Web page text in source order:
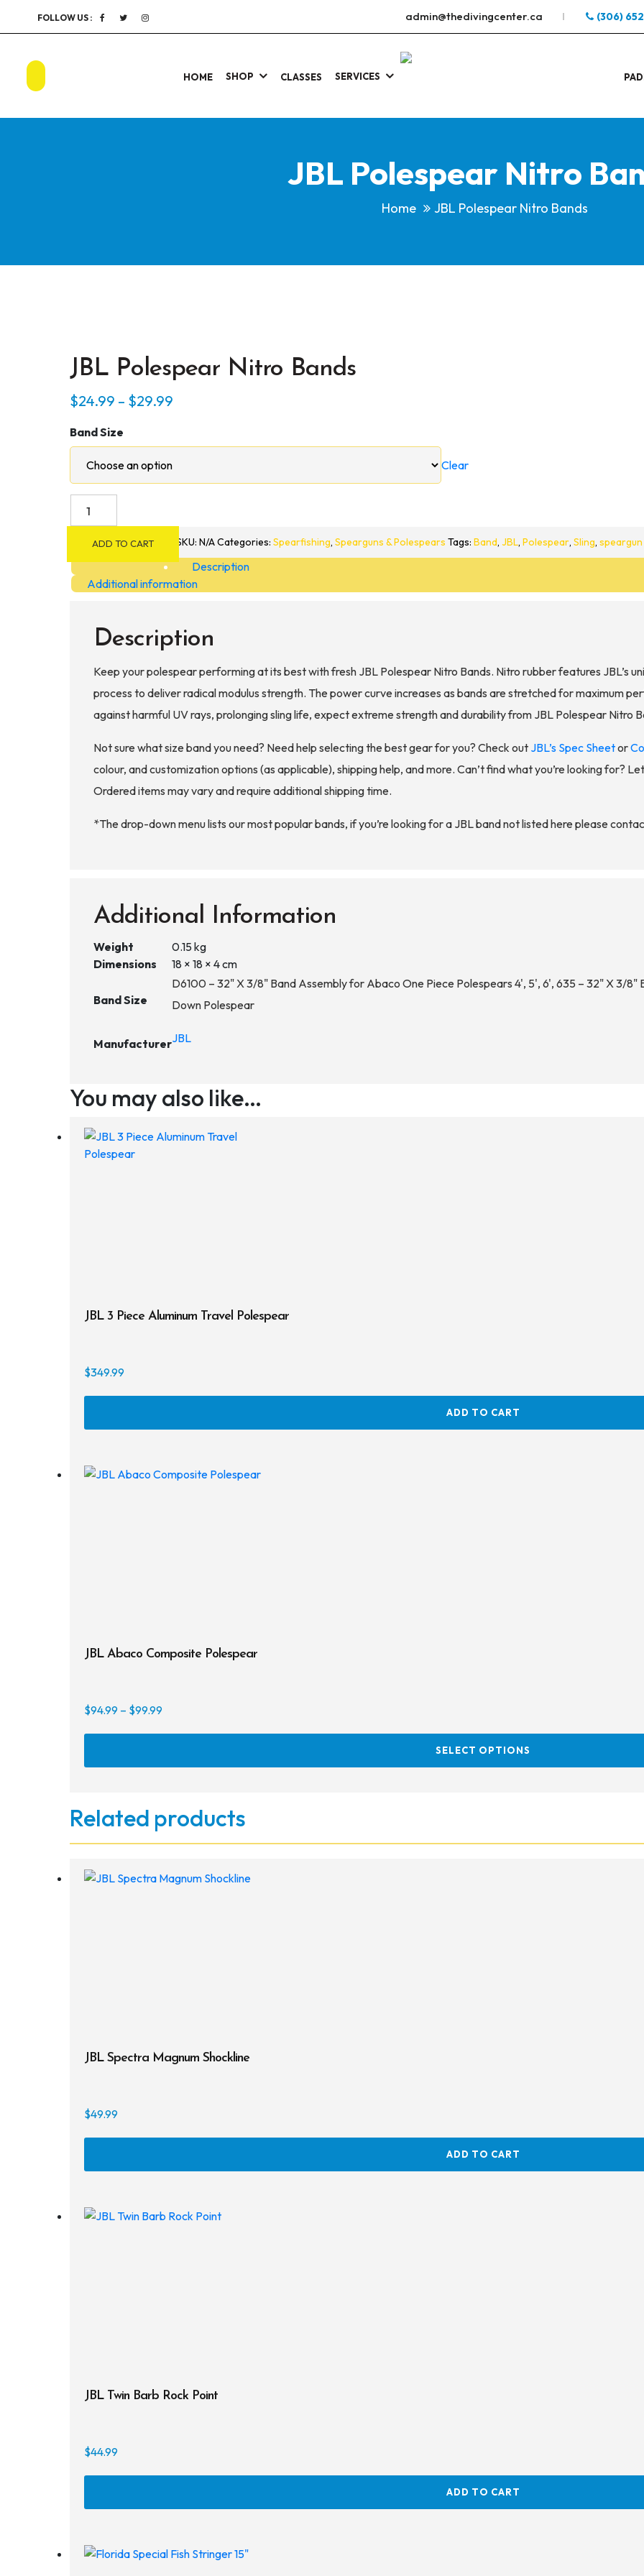
FOLLOW US : admin@thedivingcenter.ca (306)
HOME SHOP CLASSES SERVICES
JBL Polespear Nitro
Home JBL Polespear Nitro Bands
JBL Polespear Nitro Bands
$24.99 – $29.99
$24.99
$29.99
Band Size
Clear
quantity
ADD TO CART SKU: N/ACategories: Spearfishing, Spearguns & Polespears Tags: Band, JBL, Polespear, Sling, speargun
Description
Additional information
Description
Keep your polespear performing at its best with fresh JBL Polespear Nitro Bands. Nitro rubber features JBL’s
process to deliver radical modulus strength. The power curve increases as bands are stretched for maximum
against harmful UV rays, prolonging sling life, expect extreme strength and durability from JBL Polespear Nitro
Not sure what size band you need? Need help selecting the best gear for you? Check out JBL’s Spec Sheetor
colour, and customization options (as applicable), shipping help, and more. Can’t find what you’re looking for?
Ordered items may vary and require additional shipping time.
*The drop-down menu lists our most popular bands, if you’re looking for a JBL band not listed here please
Additional Information
Weight
0.15 kg
Dimensions
18 × 18 × 4 cm
Band Size
D6100 – 32" X 3/8" Band Assembly for Abaco One Piece Polespears 4', 5', 6', 635 – 32" X 3/
Down Polespear
ManufacturerJBL
You may also like…
JBL 3 Piece Aluminum Travel Polespear
$349.99
ADD TO CART
JBL Abaco Composite Polespear
$94.99 – $99.99Price
SELECT OPTIONS
Related products
JBL Spectra Magnum Shockline
$49.99
ADD TO CART
JBL Twin Barb Rock Point
$44.99
ADD TO CART